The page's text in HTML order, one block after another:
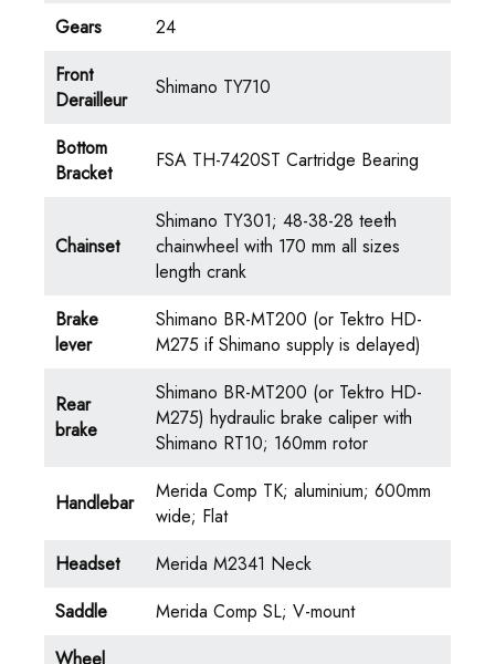
Gears
24
Front
Derailleur
Shimano TY710
Bottom
Bracket
FSA TH-7420ST Cartridge Bearing
Chainset
Shimano TY301; 48-38-28 teeth
chainwheel with 170 mm all sizes
length crank
Brake
lever
Shimano BR-MT200 (or Tektro HD-
M275 if Shimano supply is delayed)
Rear
brake
Shimano BR-MT200 (or Tektro HD-
M275) hydraulic brake caliper with
Shimano RT10; 160mm rotor
Handlebar
Merida Comp TK; aluminium; 600mm
wide; Flat
Headset
Merida M2341 Neck
Saddle
Merida Comp SL; V-mount
Wheel